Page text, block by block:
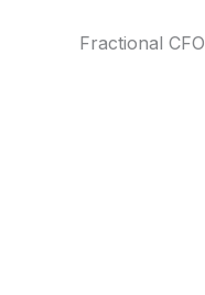
Fractional CFO